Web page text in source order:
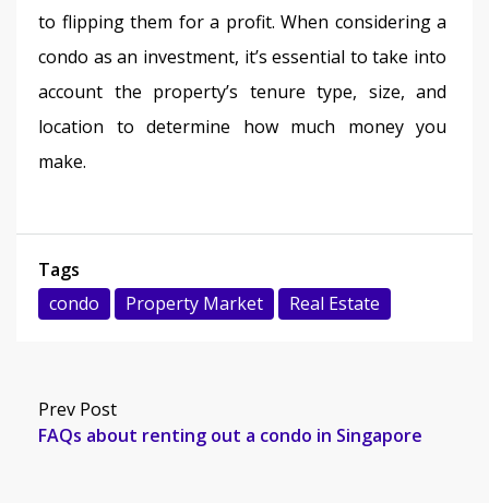
to flipping them for a profit. When considering a
condo as an investment, it’s essential to take into
account the property’s tenure type, size, and
location to determine how much money you
make.
Tags
condo
Property Market Real Estate
Prev Post
FAQs about renting out a condo in Singapore